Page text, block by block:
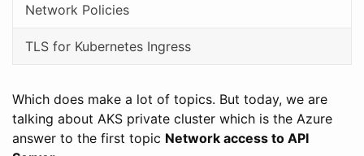
Network Policies
TLS for Kubernetes Ingress
Which does make a lot of topics. But today, we are
talking about AKS private cluster which is the Azure
answer to the first topic Network access to API